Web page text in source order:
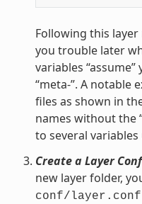
Following this
you trouble later
variables
“meta-”. A notable
files as shown in
names without the
to several
Create a Layer
new layer folder,
conf/layer.conf